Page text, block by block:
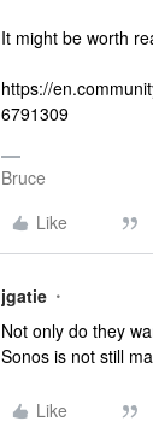
It might be worth
https://
6791309
Bruce
Like
jgatie
Not only do they
Sonos is not still
Like